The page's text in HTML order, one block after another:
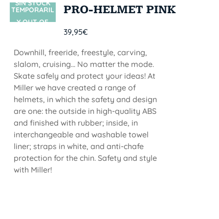
SIN STOCK
TEMPORARIL
Y OUT OF
PRO-HELMET PINK
39,95€
Downhill, freeride, freestyle, carving,
slalom, cruising... No matter the mode.
Skate safely and protect your ideas! At
Miller we have created a range of
helmets, in which the safety and design
are one: the outside in high-quality ABS
and finished with rubber; inside, in
interchangeable and washable towel
liner; straps in white, and anti-chafe
protection for the chin. Safety and style
with Miller!